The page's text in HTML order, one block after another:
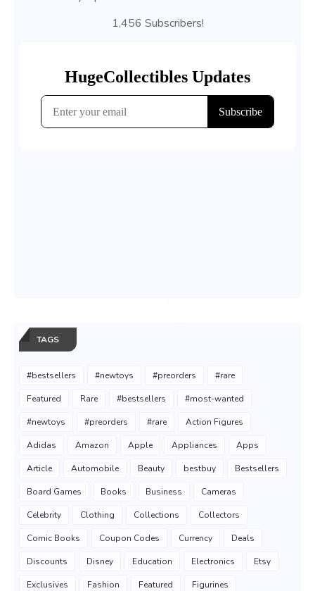
1,456 Subscribers!
TAGS
#bestsellers #newtoys #preorders #rare
Featured Rare #bestsellers #most-wanted
#newtoys #preorders #rare Action Figures
Adidas Amazon Apple Appliances Apps
Article Automobile Beauty bestbuy Bestsellers
Board Games Books Business Cameras
Celebrity Clothing Collections Collectors
Comic Books Coupon Codes Currency Deals
Discounts Disney Education Electronics Etsy
Exclusives Fashion Featured Figurines